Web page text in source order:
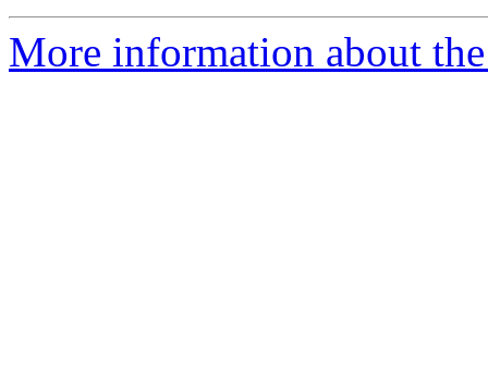
More information about